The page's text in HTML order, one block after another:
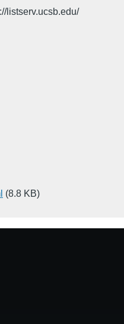
listserv.ucsb.edu/
(8.8 KB)